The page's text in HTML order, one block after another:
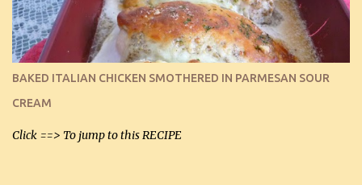
Refrigerated, the next day, each chip will be a mix between crispy
and chewy and they will be very sturdy to be perfect dipping chips.
I can't remember if they were perfect dipping chips freshly made
and cooled, but I used them for my spread. I will make them again
and let you know soonest! The day after that, they will still be
able to be used t...
BAKED ITALIAN CHICKEN SMOTHERED IN PARMESAN SOUR
CREAM
Click ==> To jump to this RECIPE